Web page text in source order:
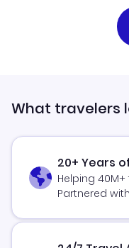
What travelers
20+ Years
Helping
Partnered